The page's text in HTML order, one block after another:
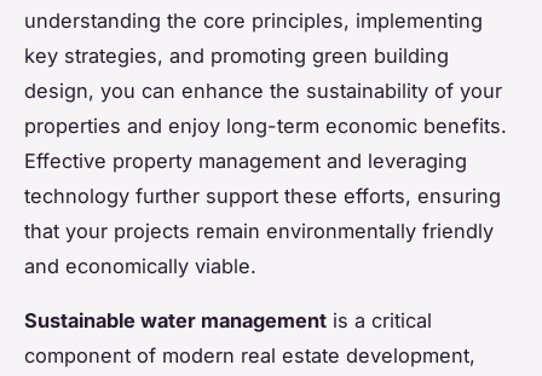
understanding the core principles, implementing
key strategies, and promoting green building
design, you can enhance the sustainability of your
properties and enjoy long-term economic benefits.
Effective property management and leveraging
technology further support these efforts, ensuring
that your projects remain environmentally friendly
and economically viable.
Sustainable water management is a critical
component of modern real estate development,